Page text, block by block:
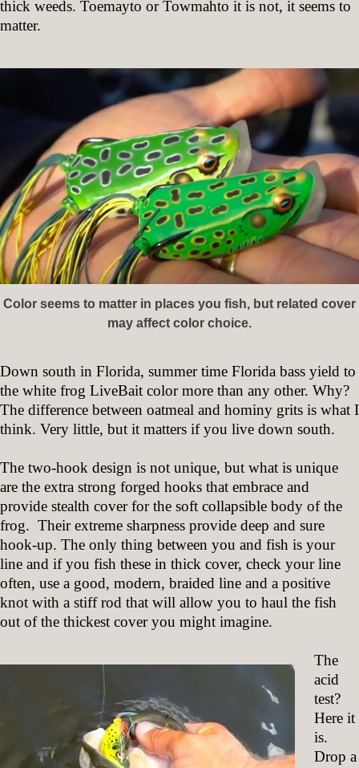
thick weeds. Toemayto or Towmahto it is not, it seems to
matter.
Color seems to matter in places you fish, but related cover
may affect color choice.
Down south in Florida, summer time Florida bass yield to
the white frog LiveBait color more than any other. Why?
The difference between oatmeal and hominy grits is what I
think. Very little, but it matters if you live down south.
The two-hook design is not unique, but what is unique
are the extra strong forged hooks that embrace and
provide stealth cover for the soft collapsible body of the
frog. Their extreme sharpness provide deep and sure
hook-up. The only thing between you and fish is your
line and if you fish these in thick cover, check your line
often, use a good, modern, braided line and a positive
knot with a stiff rod that will allow you to haul the fish
out of the thickest cover you might imagine.
The
acid
test?
Here it
is.
Drop a